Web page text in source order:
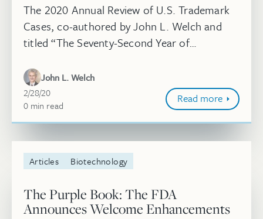
The 2020 Annual Review of U.S. Trademark
Cases, co-authored by John L. Welch and
titled “The Seventy-Second Year of
appeared in the January-February issue of...
John L. Welch
February 28, 2020
2/28/20
0 minute
min read Read more
Articles Biotechnology
The Purple Book: The FDA
Announces Welcome Enhancements